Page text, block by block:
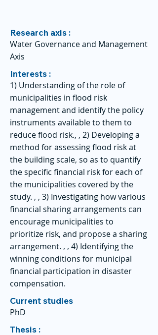
Research axis :
Water Governance and Management
Axis
Interests :
1) Understanding of the role of
municipalities in flood risk
management and identify the policy
instruments available to them to
reduce flood risk., , 2) Developing a
method for assessing flood risk at
the building scale, so as to quantify
the specific financial risk for each of
the municipalities covered by the
study. , , 3) Investigating how various
financial sharing arrangements can
encourage municipalities to
prioritize risk, and propose a sharing
arrangement. , , 4) Identifying the
winning conditions for municipal
financial participation in disaster
compensation.
Current studies
PhD
Thesis :